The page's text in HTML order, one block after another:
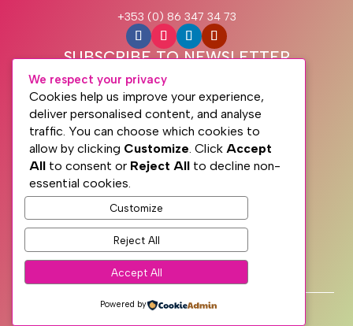
+353 (0) 86 347 34 73
SUBSCRIBE TO NEWSLETTER
Subscribe
PRIVACY
TERMS
WEB DESIGN WITH♥BY SME WEB DESIGN
© The Dublin Wellbeing Centre™
We respect your privacy
Cookies help us improve your experience,
deliver personalised content, and analyse
traffic. You can choose which cookies to
allow by clicking Customize . Click Accept
All to consent or Reject All to decline non-
essential cookies.
Customize
Reject All
Accept All
Powered by